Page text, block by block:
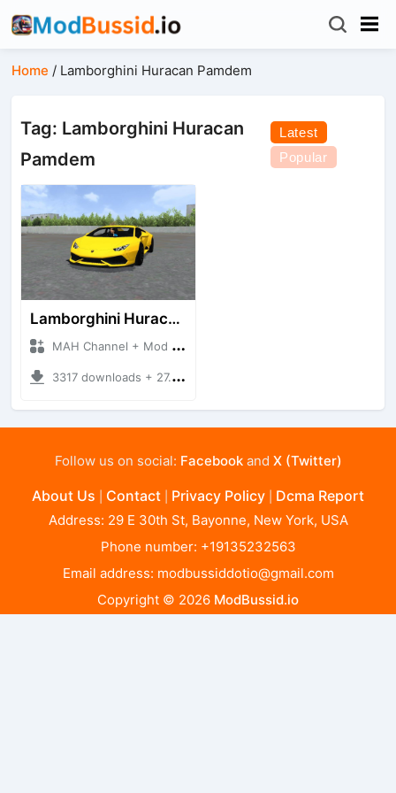
Home / Lamborghini Huracan Pamdem
Tag: Lamborghini Huracan
Pamdem
Latest
Popular
Lamborghini Huracan Pamdem
MAH Channel + Mod Bussid Cars
3317 downloads + 27.35 MB
Follow us on social: Facebookand X (Twitter)
About Us Contact Privacy Policy Dcma Report
Address: 29 E 30th St, Bayonne, New York, USA
Phone number: +19135232563
Email address: modbussiddotio@gmail.com
Copyright © 2026 ModBussid.io